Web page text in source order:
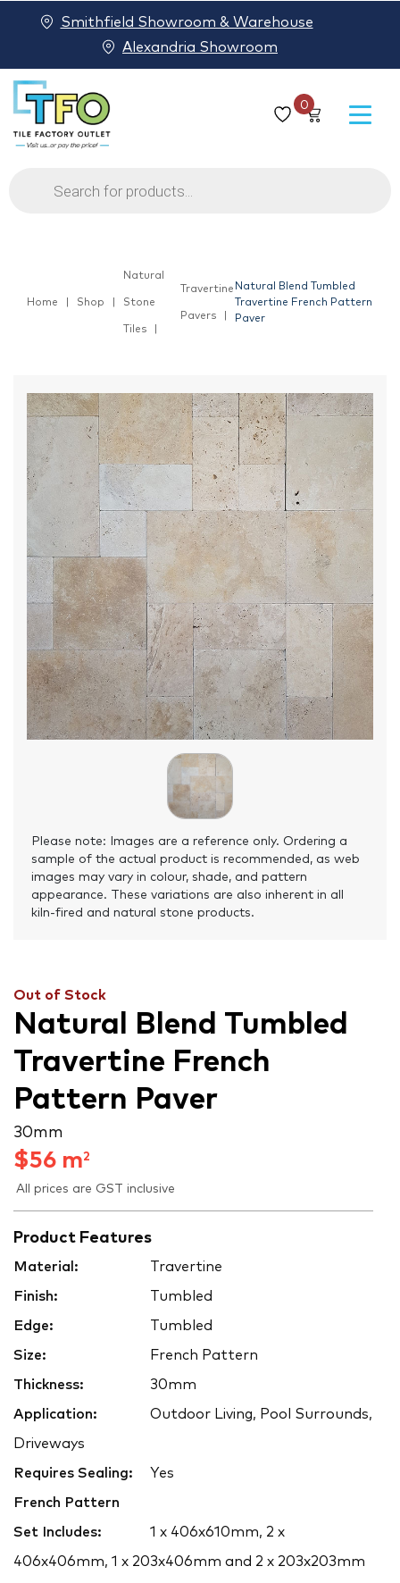
0
Products
search
Smithfield Showroom & Warehouse
Alexandria Showroom
Home Shop
Natural
Stone
Tiles
Travertine
Pavers
Natural Blend Tumbled
Travertine French Pattern
Paver
Please note: Images are a reference only. Ordering a
sample of the actual product is recommended, as web
images may vary in colour, shade, and pattern
appearance. These variations are also inherent in all
kiln-fired and natural stone products.
Out of Stock
Natural Blend Tumbled
Travertine French
Pattern Paver
30 mm
$56 m2
All prices are GST inclusive
Product Features
Material: Travertine
Finish: Tumbled
Edge: Tumbled
Size: French Pattern
Thickness: 30mm
Application: Outdoor Living, Pool Surrounds,
Driveways
Requires Sealing: Yes
French Pattern
Set Includes: 1 x 406x610mm, 2 x
406x406mm, 1 x 203x406mm and 2 x 203x203mm